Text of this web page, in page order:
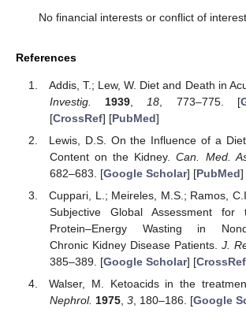
No financial interests or conflict of
References
Addis, T.; Lew, W. Diet and Death in
Investig.
1939 18 , 773–775. [
[CrossRef] [PubMed]
Lewis, D.S. On the Influence of a
Content on the Kidney.Can. Med.
682–683. [Google Scholar] [PubMed]
Cuppari, L.; Meireles, M.S.; Ramos,
Subjective Global Assessment for
Protein–Energy Wasting in
Chronic Kidney Disease Patients. J.
385–389. [Google Scholar] [CrossRef
Walser, M. Ketoacids in the
Nephrol. 1975, 3, 180–186. [Google